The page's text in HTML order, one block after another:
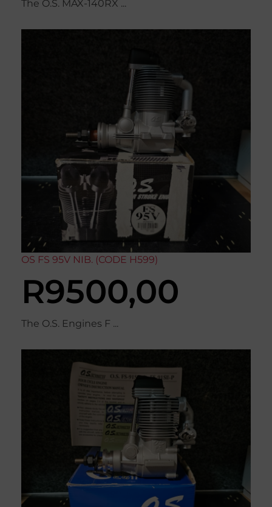
The O.S. MAX-140RX ...
OS FS 95V NIB. (CODE H599)
R9500,00
The O.S. Engines F ...